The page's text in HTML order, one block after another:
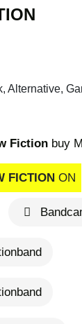
Alternative,
Fiction buy
FICTION ON